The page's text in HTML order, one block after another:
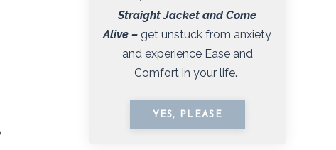
Straight Jacket and Come
Alive–get unstuck from anxiety
and experience Ease and
Comfort in your life.
YES, PLEASE